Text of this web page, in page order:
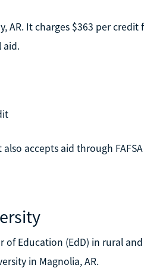
AR. It charges $363 per
aid.
accepts aid through
of Education (EdD) in rural
in Magnolia, AR.